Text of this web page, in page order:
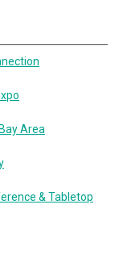
Area
& Tabletop